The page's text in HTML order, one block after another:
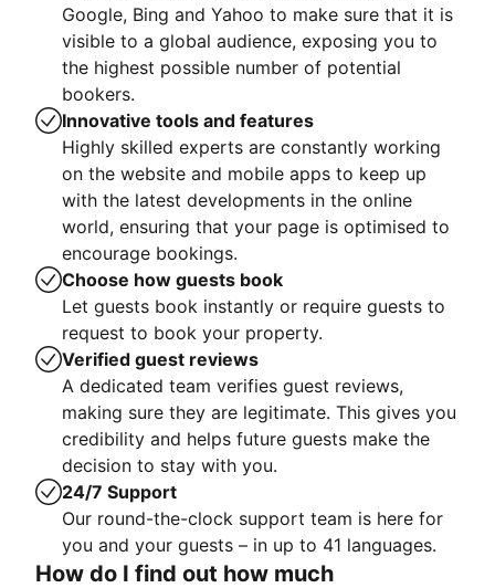
Google, Bing and Yahoo to make sure that it is
visible to a global audience, exposing you to
the highest possible number of potential
bookers.
Innovative tools and features
Highly skilled experts are constantly working
on the website and mobile apps to keep up
with the latest developments in the online
world, ensuring that your page is optimised to
encourage bookings.
Choose how guests book
Let guests book instantly or require guests to
request to book your property.
Verified guest reviews
A dedicated team verifies guest reviews,
making sure they are legitimate. This gives you
credibility and helps future guests make the
decision to stay with you.
24/7 Support
Our round-the-clock support team is here for
you and your guests – in up to 41 languages.
How do I find out how much